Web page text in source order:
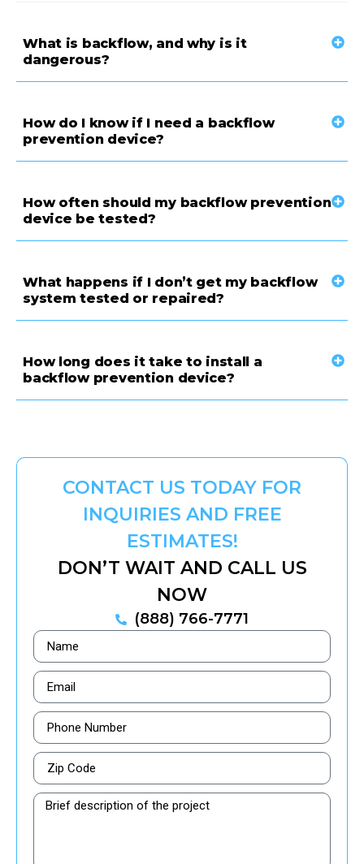
What is backflow, and why is it
dangerous?
How do I know if I need a backflow
prevention device?
How often should my backflow prevention
device be tested?
What happens if I don’t get my backflow
system tested or repaired?
How long does it take to install a
backflow prevention device?
CONTACT US TODAY FOR
INQUIRIES AND FREE
ESTIMATES!
DON’T WAIT AND CALL US
NOW
(888) 766-7771